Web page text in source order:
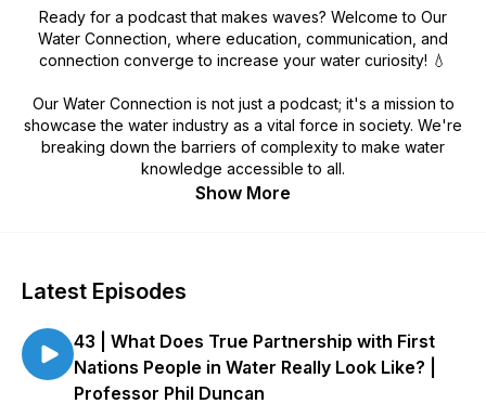
Ready for a podcast that makes waves? Welcome to Our
Water Connection, where education, communication, and
connection converge to increase your water curiosity! 💧
Our Water Connection is not just a podcast; it's a mission to
showcase the water industry as a vital force in society. We're
breaking down the barriers of complexity to make water
knowledge accessible to all.
Show More
Latest Episodes
43 | What Does True Partnership with First
Nations People in Water Really Look Like? |
Professor Phil Duncan